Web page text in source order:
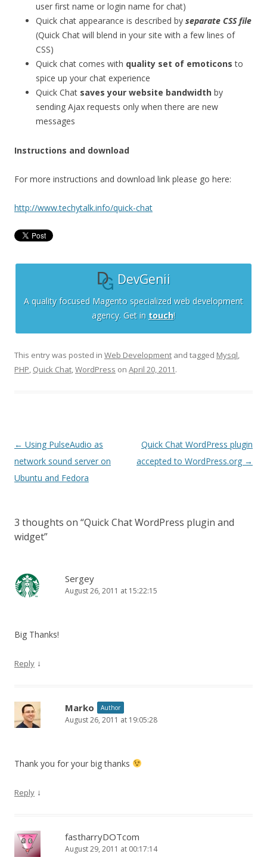
user first name or login name for chat)
Quick chat appearance is described by separate CSS file
(Quick Chat will blend in your site with a few lines of
CSS)
Quick chat comes with quality set of emoticons to
spice up your chat experience
Quick Chat saves your website bandwidth by
sending Ajax requests only when there are new
messages
Instructions and download
For more instructions and download link please go here:
http://www.techytalk.info/quick-chat
DevGenii
A quality focused Magento specialized web development
agency. Get in touch!
This entry was posted in Web Development and tagged Mysql,
PHP, Quick Chat,WordPress on April 20, 2011.
Post
navigation
← Using PulseAudio as
network sound server on
Ubuntu and Fedora
Quick Chat WordPress plugin
accepted to WordPress.org →
3 thoughts on “Quick Chat WordPress plugin and
widget”
Sergey
August 26, 2011 at 15:22:15
Big Thanks!
Reply ↓
Marko Author
August 26, 2011 at 19:05:28
Thank you for your big thanks
Reply ↓
fastharryDOTcom
August 29, 2011 at 00:17:14